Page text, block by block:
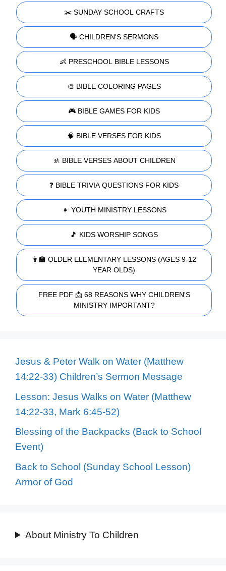
✂️ SUNDAY SCHOOL CRAFTS
🗣️ CHILDREN'S SERMONS
👶 PRESCHOOL BIBLE LESSONS
🎨 BIBLE COLORING PAGES
🎮 BIBLE GAMES FOR KIDS
🧠 BIBLE VERSES FOR KIDS
🚸 BIBLE VERSES ABOUT CHILDREN
❓ BIBLE TRIVIA QUESTIONS FOR KIDS
👧 YOUTH MINISTRY LESSONS
🎵 KIDS WORSHIP SONGS
👩‍🏫 OLDER ELEMENTARY LESSONS (AGES 9-12
YEAR OLDS)
FREE PDF 📩 68 REASONS WHY CHILDREN'S
MINISTRY IMPORTANT?
Jesus & Peter Walk on Water (Matthew
14:22-33) Children’s Sermon Message
Lesson: Jesus Walks on Water (Matthew
14:22-33, Mark 6:45-52)
Blessing of the Backpacks (Back to School
Event)
Back to School (Sunday School Lesson)
Armor of God
About Ministry To Children